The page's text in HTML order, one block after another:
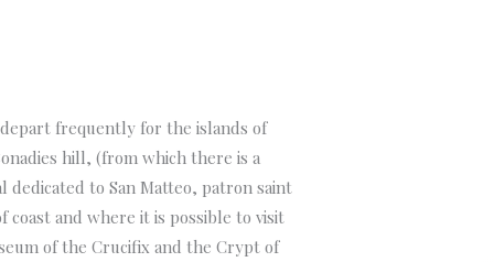
frequently for the islands of
hill, (from which there is a
to San Matteo, patron saint
coast and where it is possible to visit
of the Crucifix and the Crypt of